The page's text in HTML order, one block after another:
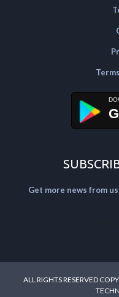
Get more news from
ALL RIGHTS RESERVED